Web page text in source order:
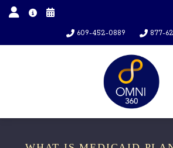
609-452-0889 877-